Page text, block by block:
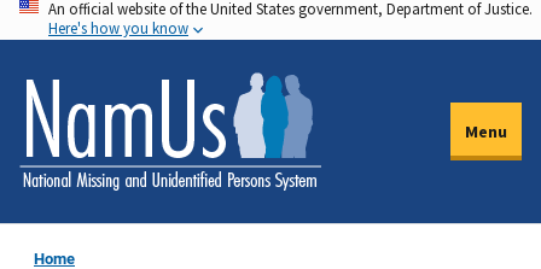
Skip
to
main
content
An official website of the United States government, Department of Justice.
Here's how you know
Menu
Home